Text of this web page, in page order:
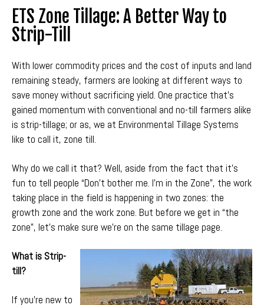
ETS Zone Tillage: A Better Way to
Strip-Till
With lower commodity prices and the cost of inputs and land
remaining steady, farmers are looking at different ways to
save money without sacrificing yield. One practice that’s
gained momentum with conventional and no-till farmers alike
is strip-tillage; or as, we at Environmental Tillage Systems
like to call it, zone till.
Why do we call it that? Well, aside from the fact that it’s
fun to tell people “Don’t bother me. I’m in the Zone”, the work
taking place in the field is happening in two zones: the
growth zone and the work zone. But before we get in “the
zone”, let’s make sure we’re on the same tillage page.
What is Strip-
till?
If you’re new to